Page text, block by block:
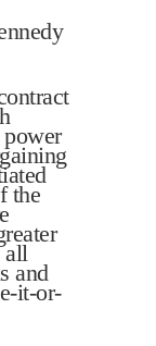
the
all
and
it-or-